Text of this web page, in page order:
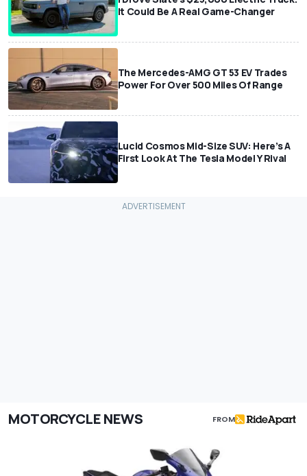
It Could Be A Real Game-Changer
The Mercedes-AMG GT 53 EV Trades
Power For Over 500 Miles Of Range
Lucid Cosmos Mid-Size SUV: Here’s A
First Look At The Tesla Model Y Rival
MOTORCYCLE NEWS FROM